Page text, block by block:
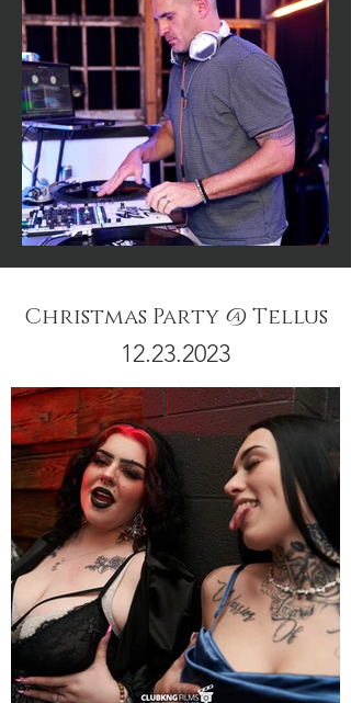
Christmas Party @ Tellus
12.23.2023